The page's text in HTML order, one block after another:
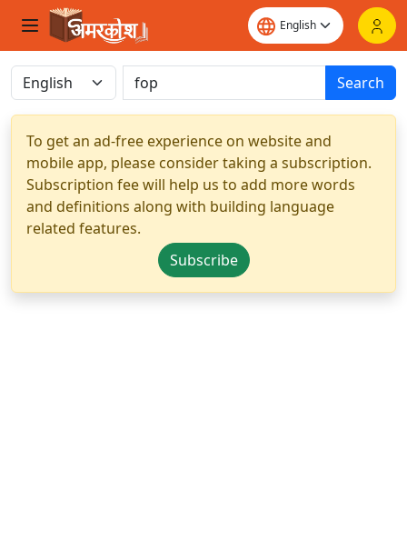
Search
To get an ad-free experience on website and
mobile app, please consider taking a subscription.
Subscription fee will help us to add more words
and definitions along with building language
related features.
Subscribe